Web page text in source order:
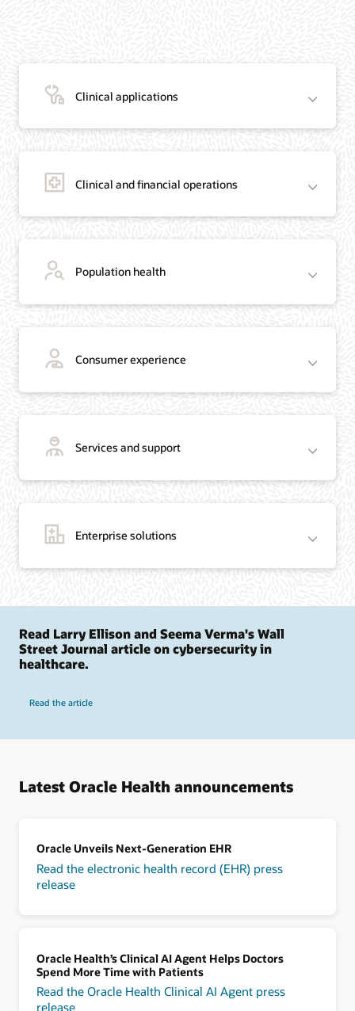
Clinical applications
Clinical and financial operations
Population health
Consumer experience
Services and support
Enterprise solutions
Read Larry Ellison and Seema Verma's Wall
Street Journal article on cybersecurity in
healthcare.
Read the article
Latest Oracle Health announcements
Oracle Unveils Next-Generation EHR
Read the electronic health record (EHR) press
release
Oracle Health’s Clinical AI Agent Helps Doctors
Spend More Time with Patients
Read the Oracle Health Clinical AI Agent press
release